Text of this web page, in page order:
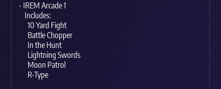
- IREM Arcade 1
Includes:
10 Yard Fight
Battle Chopper
In the Hunt
Lightning Swords
Moon Patrol
R-Type